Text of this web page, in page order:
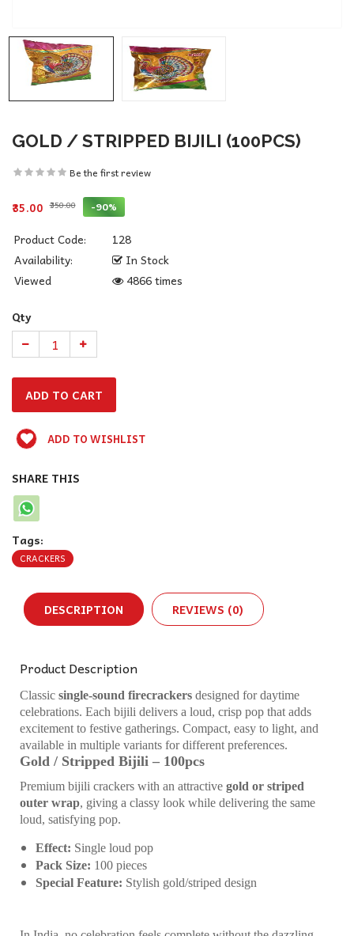
GOLD / STRIPPED BIJILI (100PCS)
Be the first review
₹35.00 ₹350.00 -90%
Product Code:
128
Availability:
In Stock
Viewed
4866 times
Qty
ADD TO WISHLIST
SHARE THIS
Tags:
CRACKERS
DESCRIPTION REVIEWS (0)
Product Description
Classic single-sound firecrackers designed for daytime
celebrations. Each bijili delivers a loud, crisp pop that adds
excitement to festive gatherings. Compact, easy to light, and
available in multiple variants for different preferences.
Gold / Stripped Bijili – 100pcs
Premium bijili crackers with an attractive gold or striped
outer wrap, giving a classy look while delivering the same
loud, satisfying pop.
Effect: Single loud pop
Pack Size: 100 pieces
Special Feature: Stylish gold/striped design